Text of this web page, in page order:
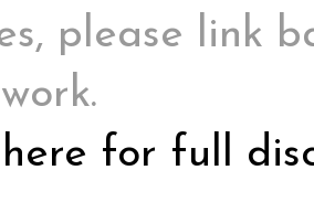
please link
for full